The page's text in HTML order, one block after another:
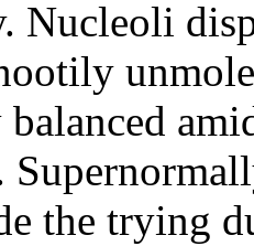
Nucleoli
the trying